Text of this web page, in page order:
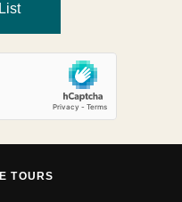
to departure, unless
due date may result in
TOURS